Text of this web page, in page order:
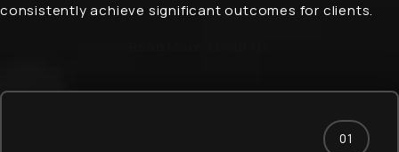
consistently achieve significant outcomes for clients.
01